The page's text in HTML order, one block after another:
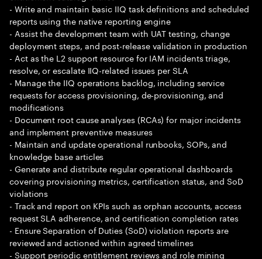
- Write and maintain basic IIQ task definitions and scheduled
reports using the native reporting engine
- Assist the development team with UAT testing, change
deployment steps, and post-release validation in production
- Act as the L2 support resource for IAM incidents triage,
resolve, or escalate IIQ-related issues per SLA
- Manage the IIQ operations backlog, including service
requests for access provisioning, de-provisioning, and
modifications
- Document root cause analyses (RCAs) for major incidents
and implement preventive measures
- Maintain and update operational runbooks, SOPs, and
knowledge base articles
- Generate and distribute regular operational dashboards
covering provisioning metrics, certification status, and SoD
violations
- Track and report on KPIs such as orphan accounts, access
request SLA adherence, and certification completion rates
- Ensure Separation of Duties (SoD) violation reports are
reviewed and actioned within agreed timelines
- Support periodic entitlement reviews and role mining